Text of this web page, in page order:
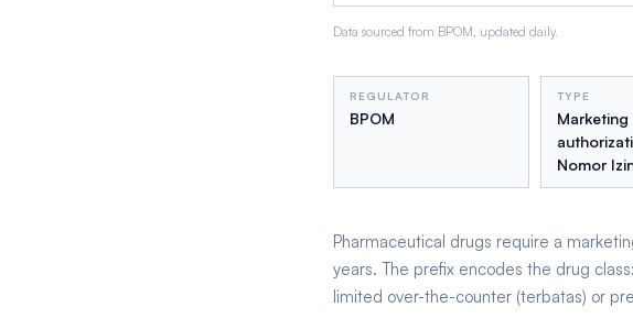
Data sourced from BPOM, updated daily.
REGULATOR
BPOM
TYPE
Marketing
Nomor
Pharmaceutical drugs require a
years. The prefix encodes the drug
limited over-the-counter (terbatas) or